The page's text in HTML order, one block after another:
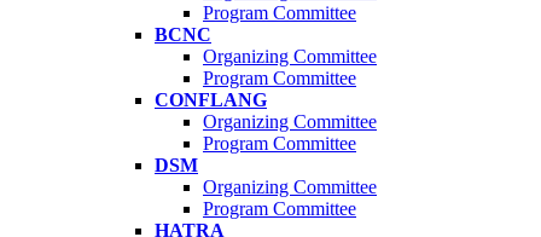
Program Committee
BCNC
Organizing Committee
Program Committee
CONFLANG
Organizing Committee
Program Committee
DSM
Organizing Committee
Program Committee
HATRA